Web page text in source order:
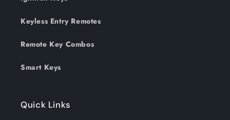
Keyless Entry Remotes
Remote Key Combos
Smart Keys
Quick Links